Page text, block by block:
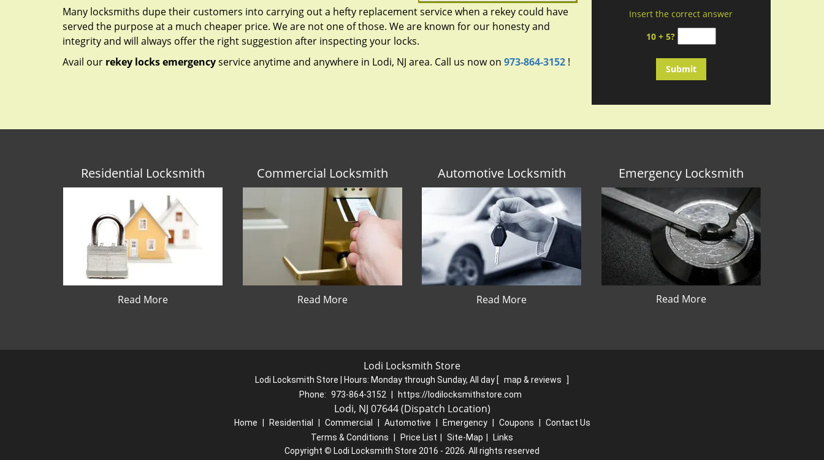
Many locksmiths dupe their customers into carrying out a hefty replacement service when a rekey could have
served the purpose at a much cheaper price. We are not one of those. We are known for our honesty and
integrity and will always offer the right suggestion after inspecting your locks.
Avail our rekey locks emergencyservice anytime and anywhere in Lodi, NJ area. Call us now on 973-864-3152 !
Insert the correct answer
10 + 5?
Residential Locksmith
Read More
Commercial Locksmith
Read More
Automotive Locksmith
Read More
Emergency Locksmith
Read More
Lodi Locksmith Store
Lodi Locksmith Store | Hours: Monday through Sunday, All day [ map & reviews
]
Phone: 973-864-3152 https://lodilocksmithstore.com
Lodi, NJ 07644 (Dispatch Location)
Home Residential Commercial Automotive Emergency Coupons
Contact Us
Terms & Conditions
Price List Site-Map
Links
Copyright © Lodi Locksmith Store 2016 - 2026. All rights reserved